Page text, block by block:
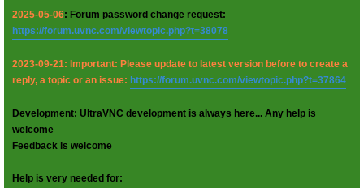
2025-05-06: Forum password change request:
https://forum.uvnc.com/viewtopic.php?t=38078
2023-09-21: Important: Please update to latest version before to create a
reply, a topic or an issue: https://forum.uvnc.com/viewtopic.php?t=37864
Development: UltraVNC development is always here... Any help is
welcome
Feedback is welcome
Help is very needed for: